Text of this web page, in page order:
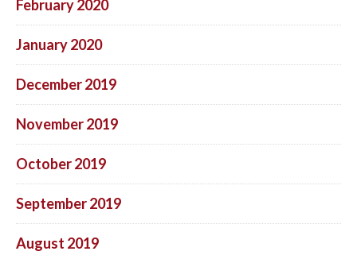
February 2020
January 2020
December 2019
November 2019
October 2019
September 2019
August 2019